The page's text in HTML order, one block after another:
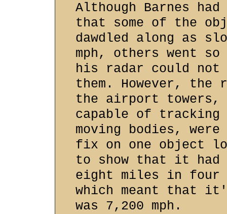
Although Barnes
that some of the
dawdled along as
mph, others went
his radar could not
them. However, the
the airport towers,
capable of
moving bodies,
fix on one object
to show that it had
eight miles in four
which meant that
was 7,200 mph.